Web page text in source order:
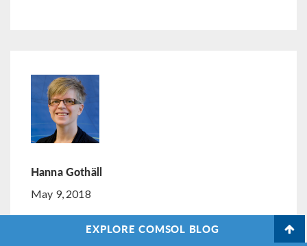
Hanna Gothäll
May 9, 2018
COMSOL Employee
EXPLORE COMSOL BLOG